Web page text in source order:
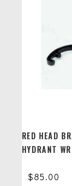
RED HEAD
HYDRANT
$85.00